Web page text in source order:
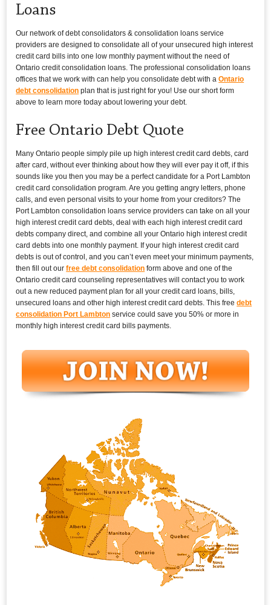
Loans
Our network of debt consolidators & consolidation loans service
providers are designed to consolidate all of your unsecured high interest
credit card bills into one low monthly payment without the need of
Ontario credit consolidation loans. The professional consolidation loans
offices that we work with can help you consolidate debt with aOntario
debt consolidation plan that is just right for you! Use our short form
above to learn more today about lowering your debt.
Free Ontario Debt Quote
Many Ontario people simply pile up high interest credit card debts, card
after card, without ever thinking about how they will ever pay it off, if this
sounds like you then you may be a perfect candidate for a Port Lambton
credit card consolidation program. Are you getting angry letters, phone
calls, and even personal visits to your home from your creditors? The
Port Lambton consolidation loans service providers can take on all your
high interest credit card debts, deal with each high interest credit card
debts company direct, and combine all your Ontario high interest credit
card debts into one monthly payment. If your high interest credit card
debts is out of control, and you can’t even meet your minimum payments,
then fill out ourfree debt consolidation form above and one of the
Ontario credit card counseling representatives will contact you to work
out a new reduced payment plan for all your credit card loans, bills,
unsecured loans and other high interest credit card debts. This freedebt
consolidation Port Lambton service could save you 50% or more in
monthly high interest credit card bills payments.